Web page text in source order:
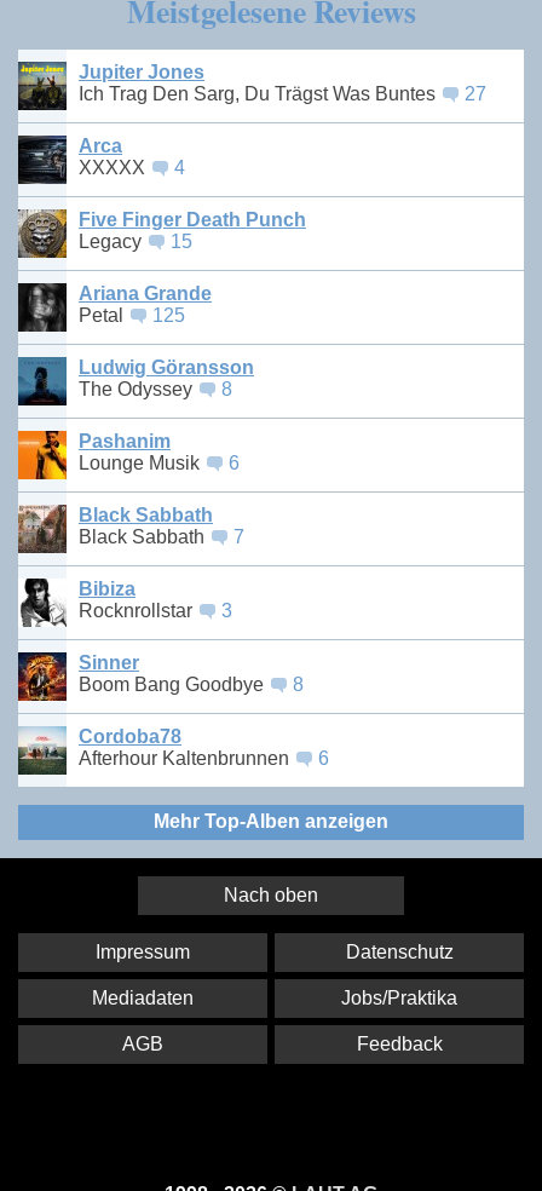
Meistgelesene Reviews
Jupiter Jones
Ich Trag Den Sarg, Du Trägst Was Buntes
27
Arca
XXXXX
4
Five Finger Death Punch
Legacy
15
Ariana Grande
Petal
125
Ludwig Göransson
The Odyssey
8
Pashanim
Lounge Musik
6
Black Sabbath
Black Sabbath
7
Bibiza
Rocknrollstar
3
Sinner
Boom Bang Goodbye
8
Cordoba78
Afterhour Kaltenbrunnen
6
Mehr Top-Alben anzeigen
Nach oben
Impressum Datenschutz
Mediadaten Jobs/Praktika
AGB Feedback